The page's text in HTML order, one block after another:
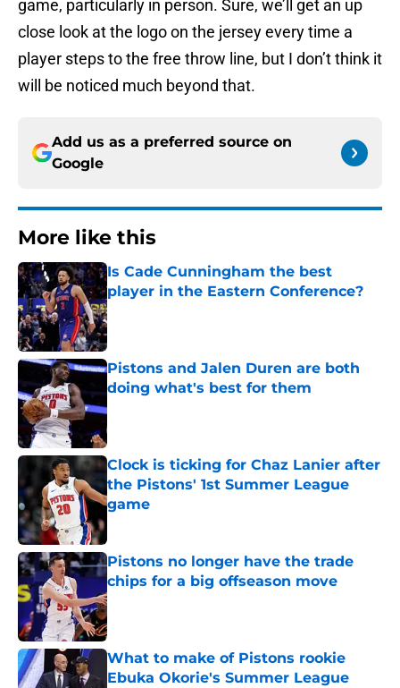
game, particularly in person. Sure, we’ll get an up
close look at the logo on the jersey every time a
player steps to the free throw line, but I don’t think it
will be noticed much beyond that.
Add us as a preferred source on
Google
More like this
Is Cade Cunningham the best
player in the Eastern Conference?
Published by on Invalid Date
Pistons and Jalen Duren are both
doing what's best for them
Published by on Invalid Date
Clock is ticking for Chaz Lanier after
the Pistons' 1st Summer League
game
Pistons no longer have the trade
chips for a big offseason move
Published by on Invalid Date
What to make of Pistons rookie
Ebuka Okorie's Summer League